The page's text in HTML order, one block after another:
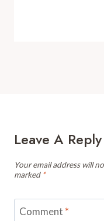
Leave A Reply
Your email address will
marked *
Comment *